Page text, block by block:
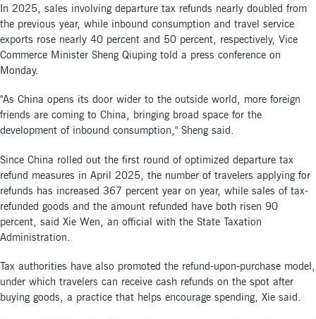
In 2025, sales involving departure tax refunds nearly doubled from
the previous year, while inbound consumption and travel service
exports rose nearly 40 percent and 50 percent, respectively, Vice
Commerce Minister Sheng Qiuping told a press conference on
Monday.
"As China opens its door wider to the outside world, more foreign
friends are coming to China, bringing broad space for the
development of inbound consumption," Sheng said.
Since China rolled out the first round of optimized departure tax
refund measures in April 2025, the number of travelers applying for
refunds has increased 367 percent year on year, while sales of tax-
refunded goods and the amount refunded have both risen 90
percent, said Xie Wen, an official with the State Taxation
Administration.
Tax authorities have also promoted the refund-upon-purchase model,
under which travelers can receive cash refunds on the spot after
buying goods, a practice that helps encourage spending, Xie said.